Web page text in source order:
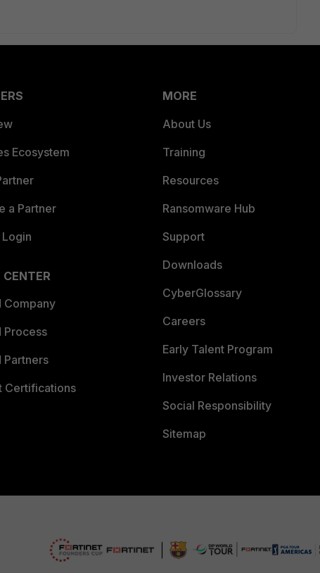
Ecosystem
a Partner
Company
Process
Partners
Certifications
MORE
About Us
Training
Resources
Ransomware Hub
Support
Downloads
CyberGlossary
Careers
Early Talent Program
Investor Relations
Social Responsibility
Sitemap